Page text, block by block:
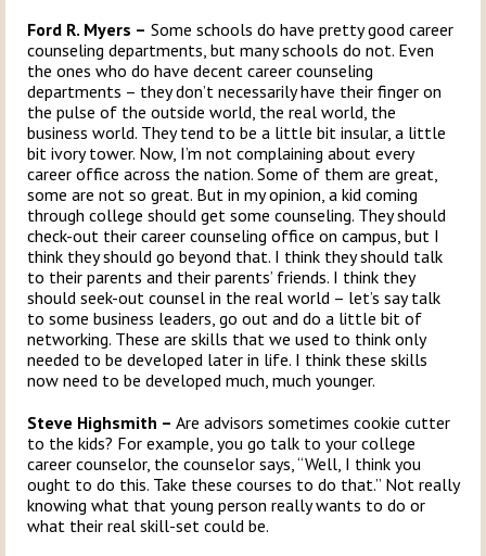
Ford R. Myers – Some schools do have pretty good career
counseling departments, but many schools do not. Even
the ones who do have decent career counseling
departments – they don’t necessarily have their finger on
the pulse of the outside world, the real world, the
business world. They tend to be a little bit insular, a little
bit ivory tower. Now, I’m not complaining about every
career office across the nation. Some of them are great,
some are not so great. But in my opinion, a kid coming
through college should get some counseling. They should
check-out their career counseling office on campus, but I
think they should go beyond that. I think they should talk
to their parents and their parents’ friends. I think they
should seek-out counsel in the real world – let’s say talk
to some business leaders, go out and do a little bit of
networking. These are skills that we used to think only
needed to be developed later in life. I think these skills
now need to be developed much, much younger.
Steve Highsmith – Are advisors sometimes cookie cutter
to the kids? For example, you go talk to your college
career counselor, the counselor says, “Well, I think you
ought to do this. Take these courses to do that.” Not really
knowing what that young person really wants to do or
what their real skill-set could be.